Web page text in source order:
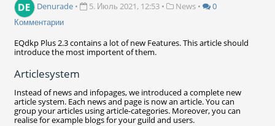
Denurade • 5. Июль 2021, 12:53 • News •
0
Комментарии
EQdkp Plus 2.3 contains a lot of new Features. This article should
introduce the most importent of them.
Articlesystem
Instead of news and infopages, we introduced a complete new
article system. Each news and page is now an article. You can
group your articles using article-categories. Moreover, you can
realise for example blogs for your guild and users.